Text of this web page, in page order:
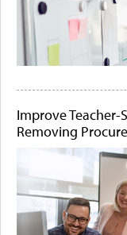
Improve
Removing